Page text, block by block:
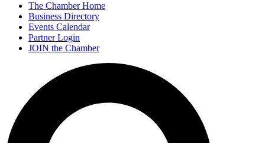
The Chamber Home
Business Directory
Events Calendar
Partner Login
JOIN the Chamber